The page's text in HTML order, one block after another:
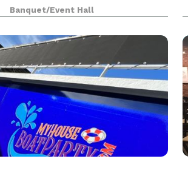
meetings, family
more. With beautiful chandeliers,
Banquet/Event Hall